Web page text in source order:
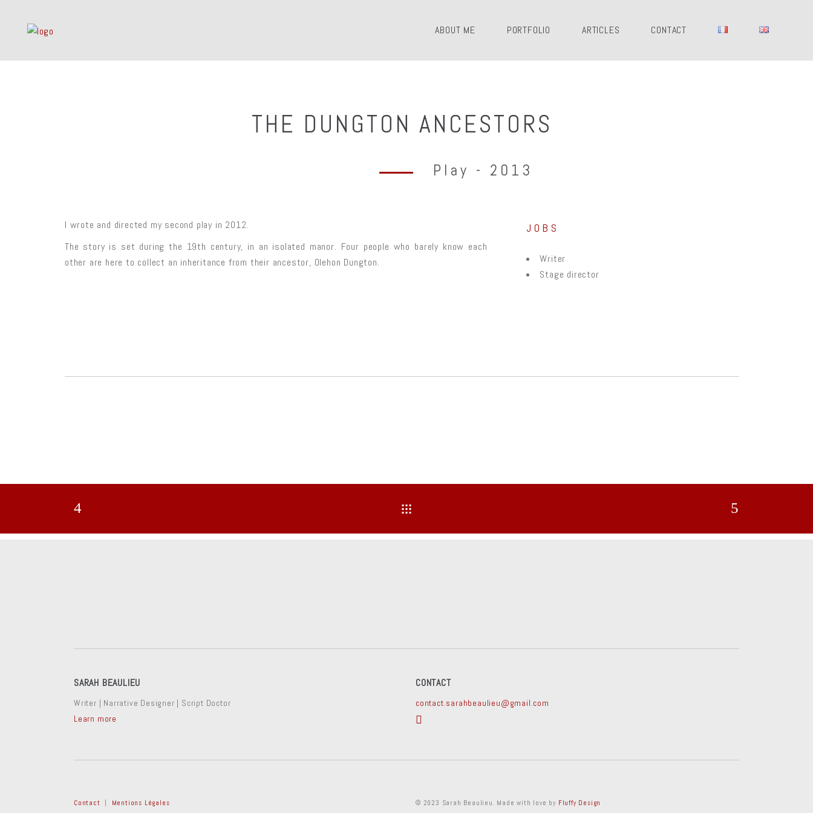
ABOUT ME PORTFOLIO ARTICLES CONTACT
THE DUNGTON ANCESTORS
Play - 2013
I wrote and directed my second play in 2012.
The story is set during the 19th century, in an isolated manor. Four people who barely know each
other are here to collect an inheritance from their ancestor, Olehon Dungton.
JOBS
Writer
Stage director
SARAH BEAULIEU
Writer | Narrative Designer | Script Doctor
Learn more
CONTACT
contact.sarahbeaulieu@gmail.com
Contact Mentions Légales © 2023 Sarah Beaulieu. Made with love by Fluffy Design